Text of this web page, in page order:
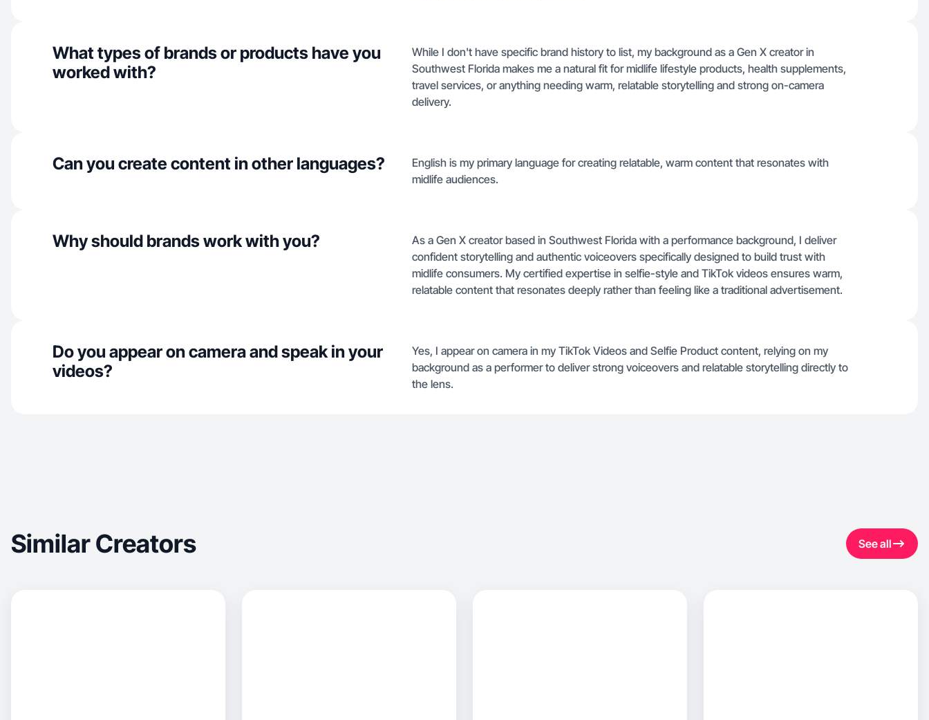
What types of brands or products have you
worked with?
While I don't have specific brand history to list, my background as a Gen X creator in
Southwest Florida makes me a natural fit for midlife lifestyle products, health supplements,
travel services, or anything needing warm, relatable storytelling and strong on-camera
delivery.
Can you create content in other languages?
English is my primary language for creating relatable, warm content that resonates with
midlife audiences.
Why should brands work with you?
As a Gen X creator based in Southwest Florida with a performance background, I deliver
confident storytelling and authentic voiceovers specifically designed to build trust with
midlife consumers. My certified expertise in selfie-style and TikTok videos ensures warm,
relatable content that resonates deeply rather than feeling like a traditional advertisement.
Do you appear on camera and speak in your
videos?
Yes, I appear on camera in my TikTok Videos and Selfie Product content, relying on my
background as a performer to deliver strong voiceovers and relatable storytelling directly to
the lens.
Similar Creators See all